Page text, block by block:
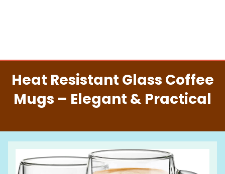
Heat Resistant Glass Coffee
Mugs – Elegant & Practical